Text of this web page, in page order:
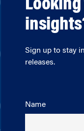
Sign up to stay
releases.
Name